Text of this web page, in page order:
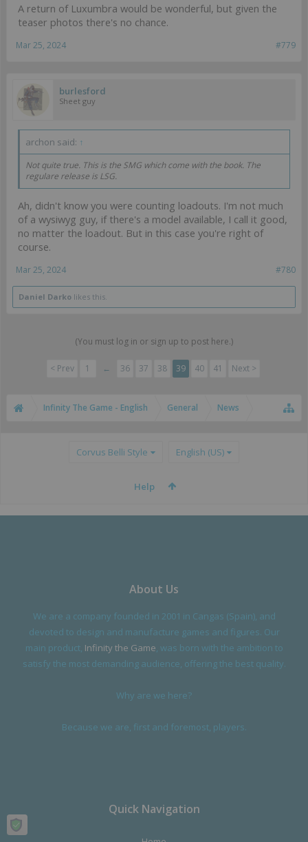
A return of Luxumbra would be wonderful, but given the
teaser photos there's no chance.
#779
Mar 25, 2024
burlesford
Sheet guy
archon said: ↑
Not quite true. This is the SMG which come with the book. The
regulare release is LSG.
Ah, didn't know you were counting loadouts. I'm not much
of a wysiwyg guy, if there's a model available, I call it good,
no matter the loadout. But in this case you're right of
course.
#780
Mar 25, 2024
Daniel Darko likes this.
(You must log in or sign up to post here.)
< Prev 1 ← 36 37 38 39 40 41 Next >
Infinity The Game - English General News
Corvus Belli Style English (US)
Help
About Us
We are a company founded in 2001 in Cangas (Spain), and
devoted to design and manufacture games and figures. Our
main product, Infinity the Game, was born with the ambition to
satisfy the most demanding audience, offering the best quality.
Why are we here?
Because we are, first and foremost, players.
Quick Navigation